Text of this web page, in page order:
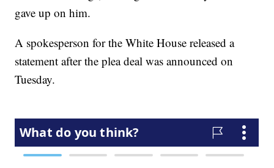
gave up on him.
A spokesperson for the White House released a
statement after the plea deal was announced on
Tuesday.